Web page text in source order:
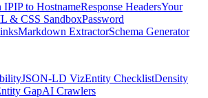
IPIP to HostnameResponse HeadersYour
& CSS SandboxPassword
Markdown ExtractorSchema Generator
JSON-LD VizEntity ChecklistDensity
GapAI Crawlers